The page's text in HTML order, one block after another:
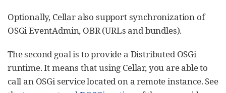
Optionally, Cellar also support synchronization of
OSGi EventAdmin, OBR (URLs and bundles).
The second goal is to provide a Distributed OSGi
runtime. It means that using Cellar, you are able to
call an OSGi service located on a remote instance. See